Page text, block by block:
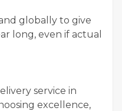
globally to give
long, even if actual
service in
excellence,